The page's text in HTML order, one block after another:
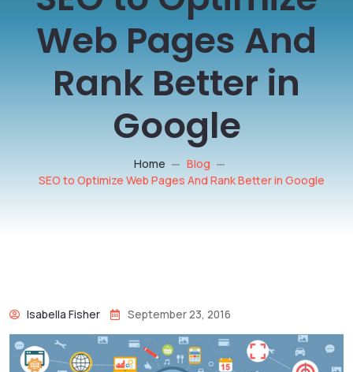
Web Pages And
Rank Better in
Google
Home
Blog
SEO to Optimize Web Pages And Rank Better in Google
Isabella Fisher September 23, 2016